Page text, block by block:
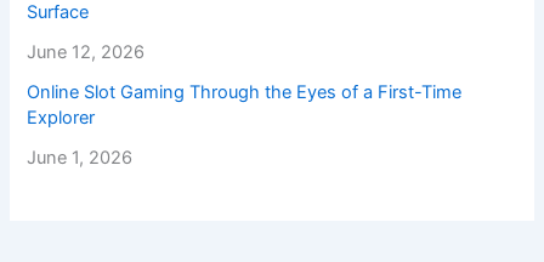
Surface
June 12, 2026
Online Slot Gaming Through the Eyes of a First-Time
Explorer
June 1, 2026